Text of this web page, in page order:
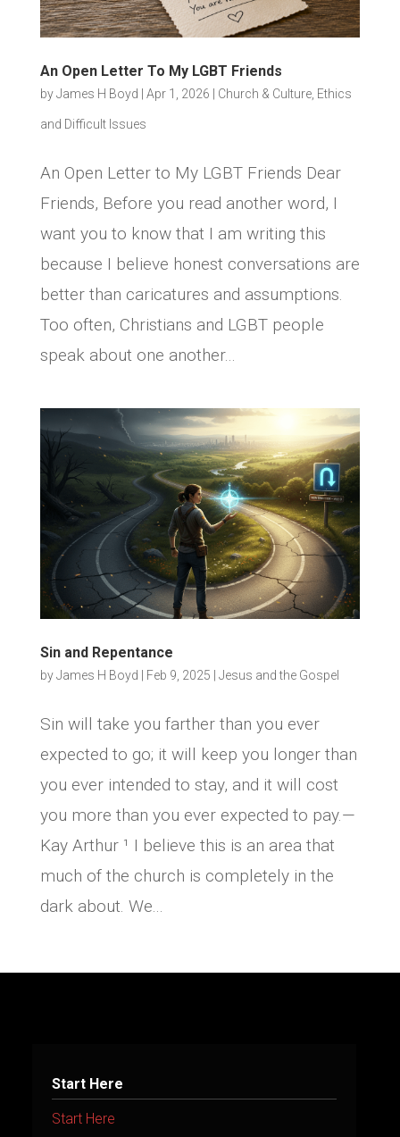
An Open Letter To My LGBT Friends
byJames H Boyd Apr 1, 2026 Church & Culture, Ethics
and Difficult Issues
An Open Letter to My LGBT Friends Dear
Friends, Before you read another word, I
want you to know that I am writing this
because I believe honest conversations are
better than caricatures and assumptions.
Too often, Christians and LGBT people
speak about one another...
Sin and Repentance
byJames H Boyd Feb 9, 2025 Jesus and the Gospel
Sin will take you farther than you ever
expected to go; it will keep you longer than
you ever intended to stay, and it will cost
you more than you ever expected to pay.—
Kay Arthur ¹ I believe this is an area that
much of the church is completely in the
dark about. We...
Start Here
Start Here